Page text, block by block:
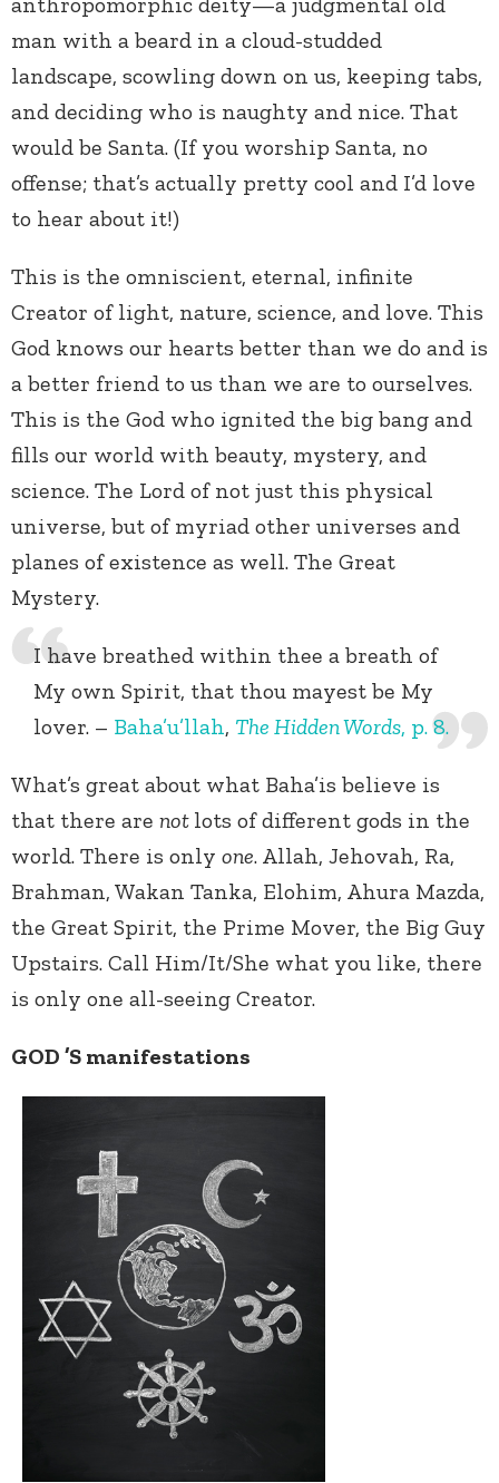
man with a beard in a cloud-studded
landscape, scowling down on us, keeping tabs,
and deciding who is naughty and nice. That
would be Santa. (If you worship Santa, no
offense; that’s actually pretty cool and I’d love
to hear about it!)
This is the omniscient, eternal, infinite
Creator of light, nature, science, and love. This
God knows our hearts better than we do and is
a better friend to us than we are to ourselves.
This is the God who ignited the big bang and
fills our world with beauty, mystery, and
science. The Lord of not just this physical
universe, but of myriad other universes and
planes of existence as well. The Great
Mystery.
I have breathed within thee a breath of
My own Spirit, that thou mayest be My
lover. – Baha’u’llah, The Hidden Words, p. 8.
What’s great about what Baha’is believe is
that there are not lots of different gods in the
world. There is only one. Allah, Jehovah, Ra,
Brahman, Wakan Tanka, Elohim, Ahura Mazda,
the Great Spirit, the Prime Mover, the Big Guy
Upstairs. Call Him/It/She what you like, there
is only one all-seeing Creator.
GOD ’S manifestations